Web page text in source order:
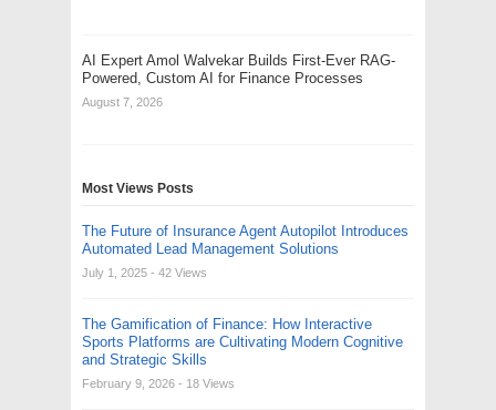
AI Expert Amol Walvekar Builds First-Ever RAG-
Powered, Custom AI for Finance Processes
August 7, 2026
Most Views Posts
The Future of Insurance Agent Autopilot Introduces
Automated Lead Management Solutions
July 1, 2025 - 42 Views
The Gamification of Finance: How Interactive
Sports Platforms are Cultivating Modern Cognitive
and Strategic Skills
February 9, 2026 - 18 Views